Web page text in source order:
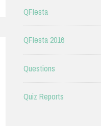
QFIesta
QFIesta 2016
Questions
Quiz Reports